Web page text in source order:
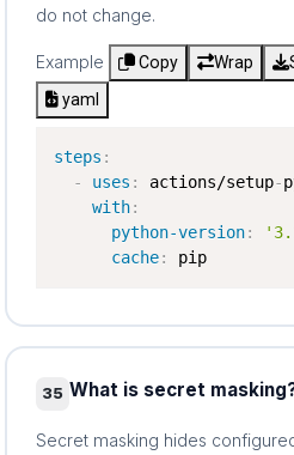
do not change.
Example Copy Wrap
yaml
steps :
-
uses : actions/setup-
with:
python-version:
cache: pip
35 What is secret
Secret masking hides